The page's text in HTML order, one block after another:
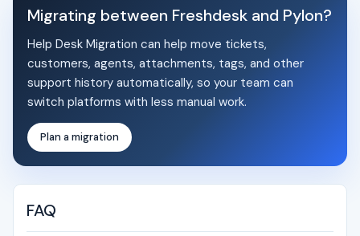
Migrating between Freshdesk and Pylon?
Help Desk Migration can help move tickets,
customers, agents, attachments, tags, and other
support history automatically, so your team can
switch platforms with less manual work.
Plan a migration
FAQ